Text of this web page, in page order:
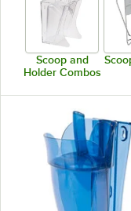
Scoop and
Holder Combos